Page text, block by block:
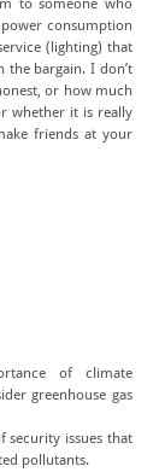
to someone who
consumption
(lighting) that
the bargain. I don’t
or how much
whether it is really
friends at your
of climate
greenhouse gas
security issues that
pollutants.